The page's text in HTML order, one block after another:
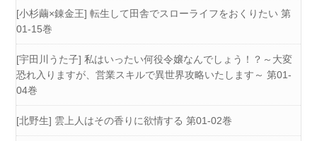
[小杉繭×錬金王] 転生して田舎でスローライフをおくりたい 第
01-15巻
[宇田川うた子] 私はいったい何役令嬢なんでしょう！？～大変
恐れ入りますが、営業スキルで異世界攻略いたします～ 第01-
04巻
[北野生] 雲上人はその香りに欲情する 第01-02巻